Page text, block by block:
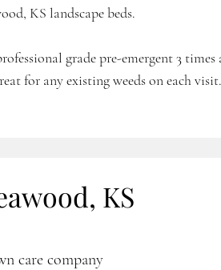
KS landscape beds.
grade pre-emergent 3 times
for any existing weeds on each visit.
KS
care company